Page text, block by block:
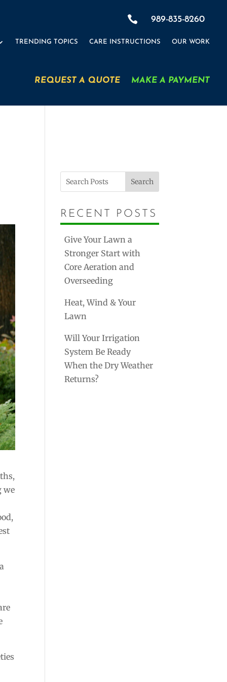
 989-835-8260
TRENDING TOPICS CARE INSTRUCTIONS OUR WORK
REQUEST A QUOTE MAKE A PAYMENT
we
Search
RECENT POSTS
Give Your Lawn a
Stronger Start with
Core Aeration and
Overseeding
Heat, Wind & Your
Lawn
Will Your Irrigation
System Be Ready
When the Dry Weather
Returns?